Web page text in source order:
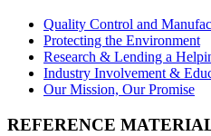
Quality Control and
Protecting the Environment
Research & Lending a
Industry Involvement &
Our Mission, Our Promise
REFERENCE